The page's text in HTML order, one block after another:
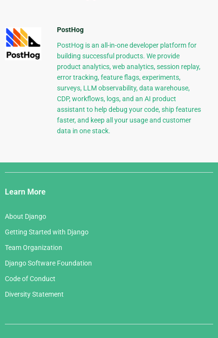
PostHog
PostHog is an all-in-one developer platform for
building successful products. We provide
product analytics, web analytics, session replay,
error tracking, feature flags, experiments,
surveys, LLM observability, data warehouse,
CDP, workflows, logs, and an AI product
assistant to help debug your code, ship features
faster, and keep all your usage and customer
data in one stack.
Django
Links
Learn More
About Django
Getting Started with Django
Team Organization
Django Software Foundation
Code of Conduct
Diversity Statement